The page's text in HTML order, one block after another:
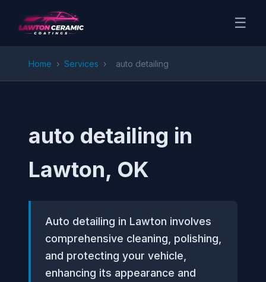
☰
Home › Services › auto detailing
auto detailing in
Lawton, OK
Auto detailing in Lawton involves
comprehensive cleaning, polishing,
and protecting your vehicle,
enhancing its appearance and